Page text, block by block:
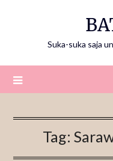
Suka-suka saja
Tag: